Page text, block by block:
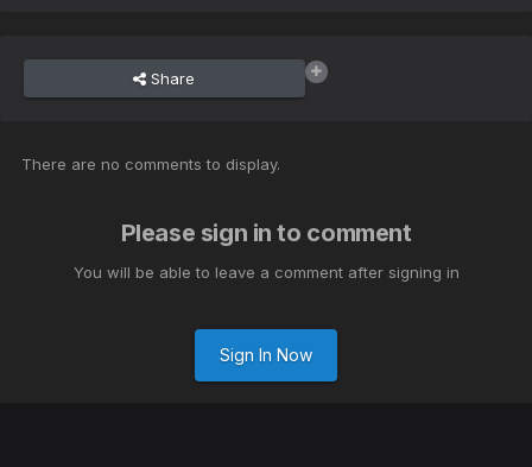
Share
There are no comments to display.
Please sign in to comment
You will be able to leave a comment after signing in
Sign In Now